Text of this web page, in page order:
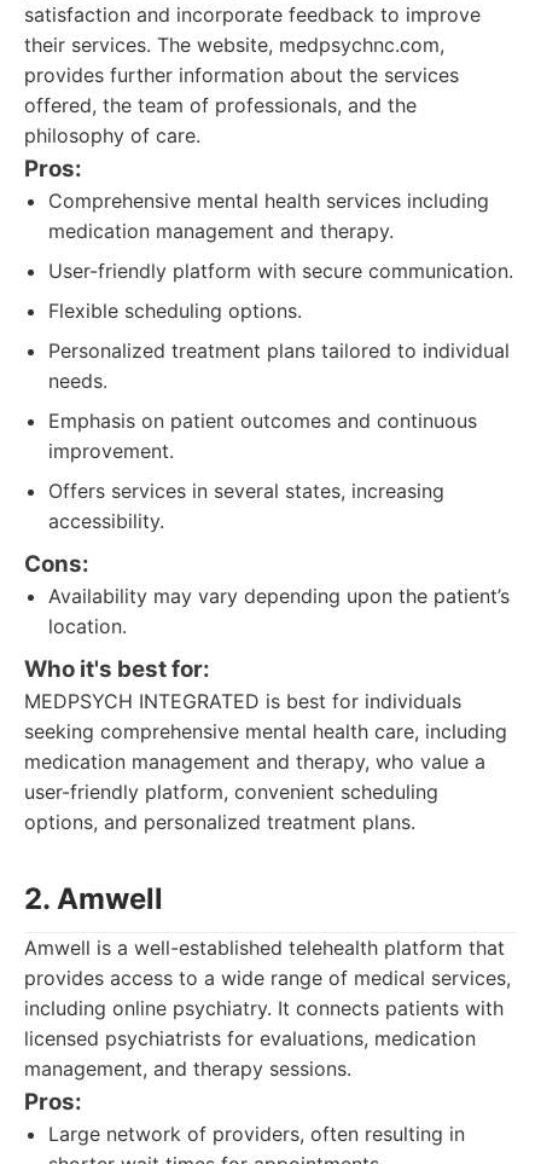
satisfaction and incorporate feedback to improve
their services. The website, medpsychnc.com,
provides further information about the services
offered, the team of professionals, and the
philosophy of care.
Pros:
Comprehensive mental health services including
medication management and therapy.
User-friendly platform with secure communication.
Flexible scheduling options.
Personalized treatment plans tailored to individual
needs.
Emphasis on patient outcomes and continuous
improvement.
Offers services in several states, increasing
accessibility.
Cons:
Availability may vary depending upon the patient’s
location.
Who it's best for:
MEDPSYCH INTEGRATED is best for individuals
seeking comprehensive mental health care, including
medication management and therapy, who value a
user-friendly platform, convenient scheduling
options, and personalized treatment plans.
2. Amwell
Amwell is a well-established telehealth platform that
provides access to a wide range of medical services,
including online psychiatry. It connects patients with
licensed psychiatrists for evaluations, medication
management, and therapy sessions.
Pros:
Large network of providers, often resulting in